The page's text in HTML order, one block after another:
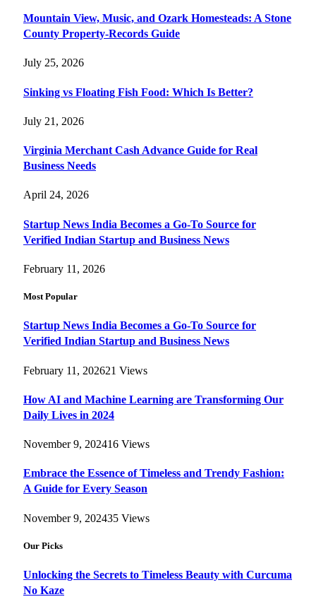
Mountain View, Music, and Ozark Homesteads: A Stone
County Property-Records Guide
July 25, 2026
Sinking vs Floating Fish Food: Which Is Better?
July 21, 2026
Virginia Merchant Cash Advance Guide for Real
Business Needs
April 24, 2026
Startup News India Becomes a Go-To Source for
Verified Indian Startup and Business News
February 11, 2026
Most Popular
Startup News India Becomes a Go-To Source for
Verified Indian Startup and Business News
February 11, 202621 Views
How AI and Machine Learning are Transforming Our
Daily Lives in 2024
November 9, 202416 Views
Embrace the Essence of Timeless and Trendy Fashion:
A Guide for Every Season
November 9, 202435 Views
Our Picks
Unlocking the Secrets to Timeless Beauty with Curcuma
No Kaze